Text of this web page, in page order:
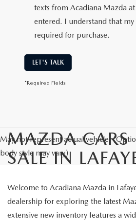
texts from Acadiana Mazda
entered. I understand that my
required for purchase.
LET'S TALK
*Required Fields
May not represent actual vehicle.
body style may vary)
MAZDA CARS
SALE IN
Welcome to Acadiana Mazda in
dealership for exploring the latest
extensive new inventory features a